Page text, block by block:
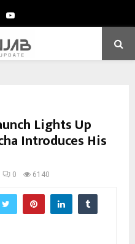
Youtube
Lights Up
Introduces His
0 6140